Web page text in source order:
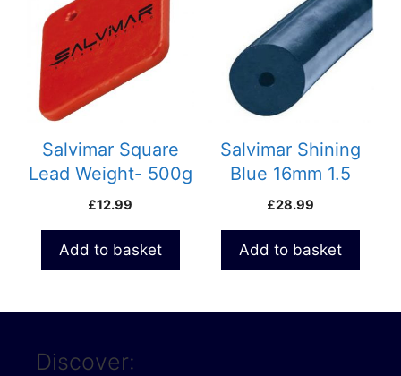
Salvimar Square
Lead Weight- 500g
£12.99
Add to basket
Salvimar Shining
Blue 16mm 1.5
meter pack Rubber
£28.99
Add to basket
Discover: